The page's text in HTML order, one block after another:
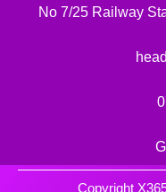
No 7/25 Railway
Copyright